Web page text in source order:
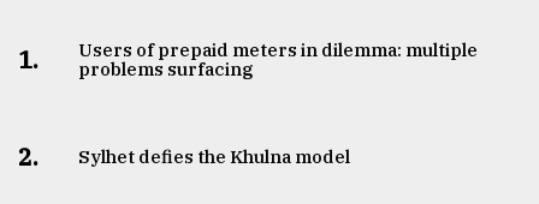
1.
Users of prepaid meters in dilemma: multiple
problems surfacing
2. Sylhet defies the Khulna model